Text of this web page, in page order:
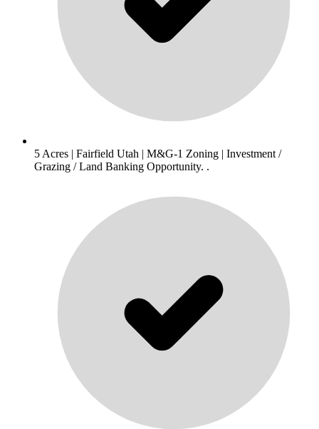
5 Acres | Fairfield Utah | M&G-1 Zoning | Investment /
Grazing / Land Banking Opportunity. .